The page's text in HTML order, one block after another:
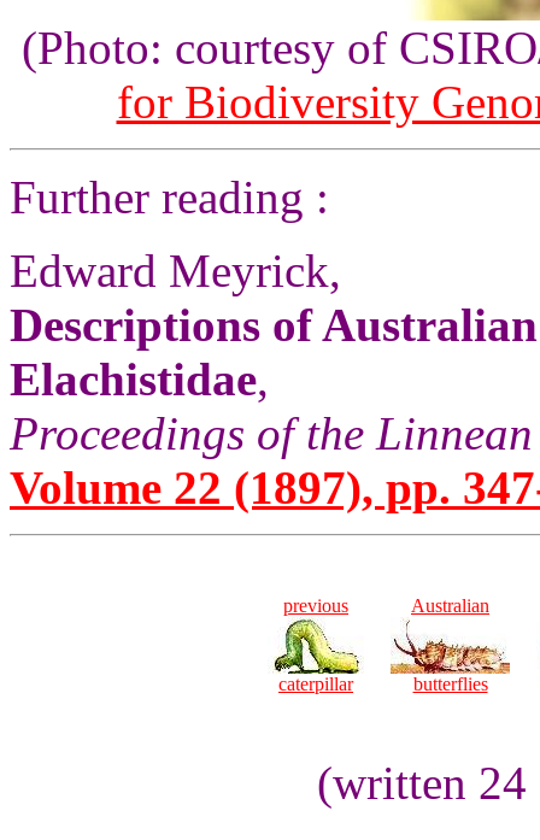
(Photo: courtesy of
for Biodiversity
Further reading :
Edward Meyrick,
Descriptions of
Elachistidae,
Proceedings of the
Volume 22 (1897), pp.
previous
caterpillar
Australian
butterflies
(written 24